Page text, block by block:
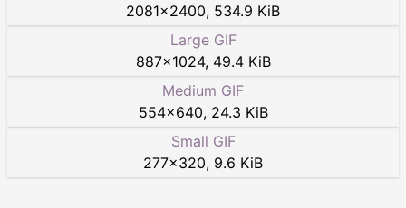
2081×2400, 534.9 KiB
Large GIF
887×1024, 49.4 KiB
Medium GIF
554×640, 24.3 KiB
Small GIF
277×320, 9.6 KiB